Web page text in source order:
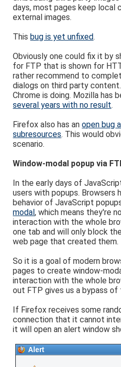
days, most pages keep local
external images.
Thisbug is yet unfixed.
Obviously one could fix it by
for FTP that is shown for
rather recommend to
dialogs on third party
Chrome is doing. Mozilla has
several years with no result.
Firefox also has anopen bug
subresources. This would
scenario.
Window-modal popup via
In the early days of
users with popups. Browsers
behavior of JavaScript
modal, which means they're
interaction with the whole
one tab and will only block
web page that created them.
So it is a goal of modern
pages to create window-
interaction with the whole
out FTP gives us a bypass
If Firefox receives some
connection that it cannot
it will open an alert window